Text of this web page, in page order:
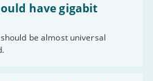
have gigabit
be almost universal